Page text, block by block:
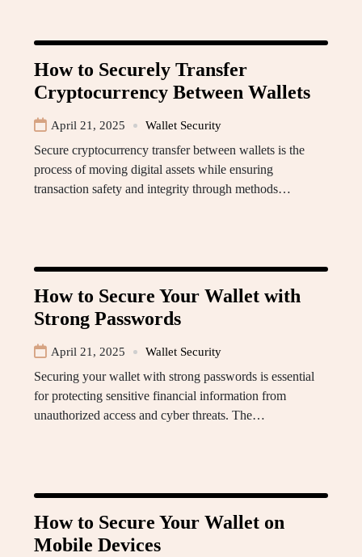
How to Securely Transfer
Cryptocurrency Between Wallets
April 21, 2025 Wallet Security
Secure cryptocurrency transfer between wallets is the
process of moving digital assets while ensuring
transaction safety and integrity through methods…
How to Secure Your Wallet with
Strong Passwords
April 21, 2025 Wallet Security
Securing your wallet with strong passwords is essential
for protecting sensitive financial information from
unauthorized access and cyber threats. The…
How to Secure Your Wallet on
Mobile Devices